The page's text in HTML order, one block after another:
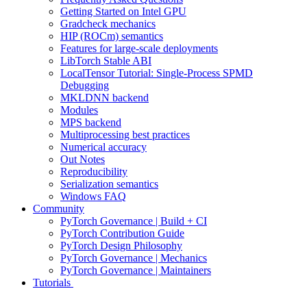
Getting Started on Intel GPU
Gradcheck mechanics
HIP (ROCm) semantics
Features for large-scale deployments
LibTorch Stable ABI
LocalTensor Tutorial: Single-Process SPMD
Debugging
MKLDNN backend
Modules
MPS backend
Multiprocessing best practices
Numerical accuracy
Out Notes
Reproducibility
Serialization semantics
Windows FAQ
Community
PyTorch Governance | Build + CI
PyTorch Contribution Guide
PyTorch Design Philosophy
PyTorch Governance | Mechanics
PyTorch Governance | Maintainers
Tutorials